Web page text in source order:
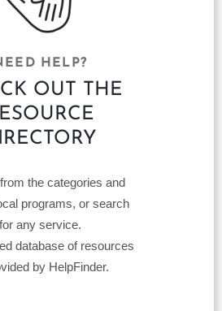
HELP?
OUT THE
the categories and
programs, or search
for any service.
database of resources
by HelpFinder.